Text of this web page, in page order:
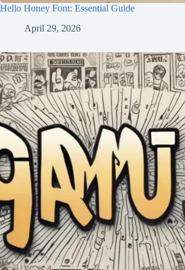
Hello Honey Font: Essential Guide
April 29, 2026